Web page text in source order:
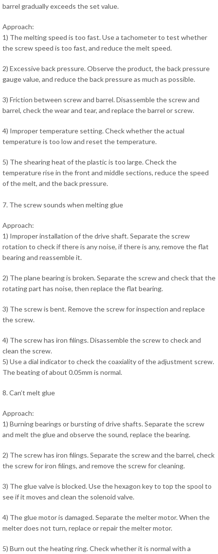
barrel gradually exceeds the set value.
Approach:
1) The melting speed is too fast. Use a tachometer to test whether
the screw speed is too fast, and reduce the melt speed.
2) Excessive back pressure. Observe the product, the back pressure
gauge value, and reduce the back pressure as much as possible.
3) Friction between screw and barrel. Disassemble the screw and
barrel, check the wear and tear, and replace the barrel or screw.
4) Improper temperature setting. Check whether the actual
temperature is too low and reset the temperature.
5) The shearing heat of the plastic is too large. Check the
temperature rise in the front and middle sections, reduce the speed
of the melt, and the back pressure.
7. The screw sounds when melting glue
Approach:
1) Improper installation of the drive shaft. Separate the screw
rotation to check if there is any noise, if there is any, remove the flat
bearing and reassemble it.
2) The plane bearing is broken. Separate the screw and check that the
rotating part has noise, then replace the flat bearing.
3) The screw is bent. Remove the screw for inspection and replace
the screw.
4) The screw has iron filings. Disassemble the screw to check and
clean the screw.
5) Use a dial indicator to check the coaxiality of the adjustment screw.
The beating of about 0.05mm is normal.
8. Can’t melt glue
Approach:
1) Burning bearings or bursting of drive shafts. Separate the screw
and melt the glue and observe the sound, replace the bearing.
2) The screw has iron filings. Separate the screw and the barrel, check
the screw for iron filings, and remove the screw for cleaning.
3) The glue valve is blocked. Use the hexagon key to top the spool to
see if it moves and clean the solenoid valve.
4) The glue motor is damaged. Separate the melter motor. When the
melter does not turn, replace or repair the melter motor.
5) Burn out the heating ring. Check whether it is normal with a